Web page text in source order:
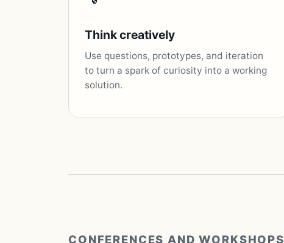
Think creatively
Use questions, prototypes, and iteration
to turn a spark of curiosity into a working
solution.
CONFERENCES AND WORKSHOPS